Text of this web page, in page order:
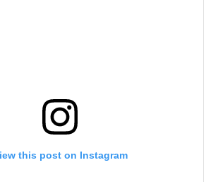
this post on Instagram